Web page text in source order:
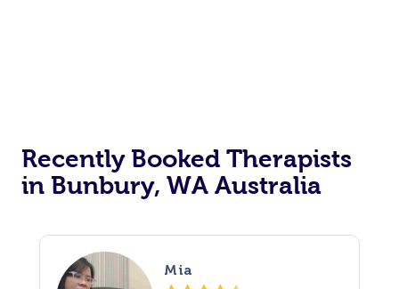
Recently Booked Therapists
in Bunbury, WA Australia
Mia